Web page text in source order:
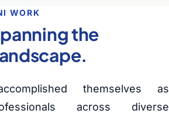
WORK
the
themselves as
across diverse